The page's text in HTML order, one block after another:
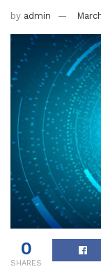
by admin
0
SHARES